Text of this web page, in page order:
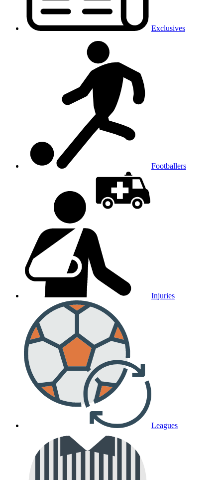
Exclusives
Footballers
Injuries
Leagues